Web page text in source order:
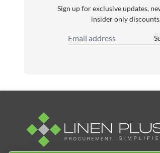
Sign up for exclusive updates,
insider only
Email Address